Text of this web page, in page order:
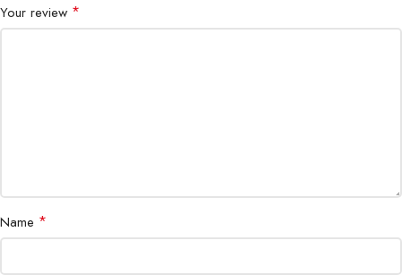
HDMI Output 4K HDMI
Your review *
Name *